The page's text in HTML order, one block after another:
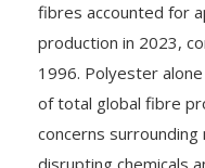
fibres accounted for
production in 2023,
1996. Polyester
of total global fibre
concerns